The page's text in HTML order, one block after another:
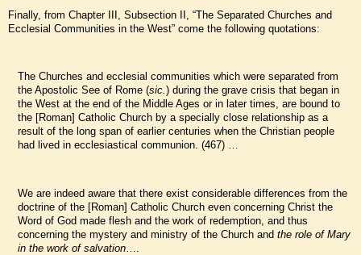
Finally, from Chapter III, Subsection II, “The Separated Churches and
Ecclesial Communities in the West” come the following quotations:
The Churches and ecclesial communities which were separated from
the Apostolic See of Rome (sic.) during the grave crisis that began in
the West at the end of the Middle Ages or in later times, are bound to
the [Roman] Catholic Church by a specially close relationship as a
result of the long span of earlier centuries when the Christian people
had lived in ecclesiastical communion. (467) …
We are indeed aware that there exist considerable differences from the
doctrine of the [Roman] Catholic Church even concerning Christ the
Word of God made flesh and the work of redemption, and thus
concerning the mystery and ministry of the Church and the role of Mary
in the work of salvation